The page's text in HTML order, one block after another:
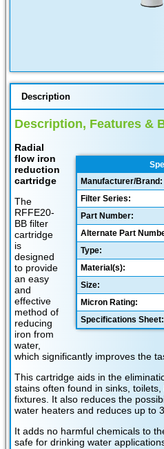
Description
Description, Features &
Manufacturer/Brand:
Filter Series:
Part Number:
Alternate Part
Type:
Material(s):
Size:
Micron Rating:
Specifications Sheet:
Radial
flow iron
reduction
cartridge
The
RFFE20-
BB filter
cartridge
is
designed
to provide
an easy
and
effective
method of
reducing
iron from
water,
which significantly improves the
This cartridge aids in the
stains often found in sinks,
fixtures. It also reduces the
water heaters and reduces up to
It adds no harmful chemicals to
safe for drinking water